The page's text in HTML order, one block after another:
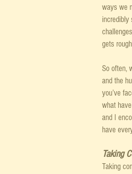
ways we
incredibly
gets
So often,
and the
you’ve
what
and I
have
Taking
Taking